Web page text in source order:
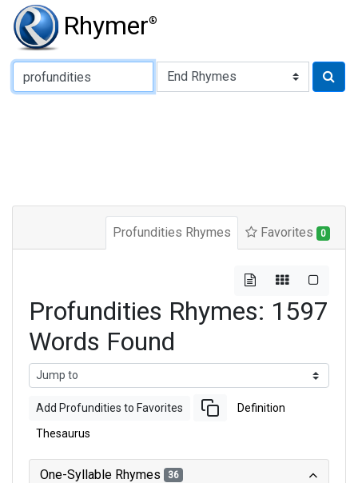
Rhymer®
Type of Rhyme:
Profundities Rhymes Favorites 0
Profundities Rhymes: 1597
Words Found
Add Profundities to Favorites Definition
Thesaurus
One-Syllable Rhymes 36